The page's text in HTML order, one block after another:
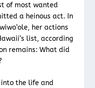
of most wanted
a heinous act. In
her actions
list, according
remains: What did
into the life and